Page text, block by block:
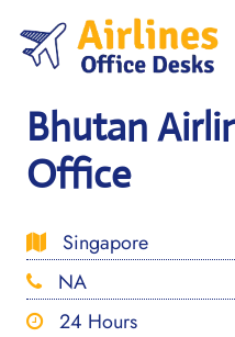
content
Bhutan
Office
Singapore
NA
24 Hours